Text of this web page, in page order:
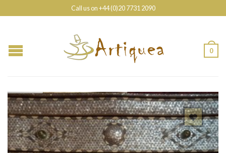
Call us on +44 (0)20 7731 2090
0